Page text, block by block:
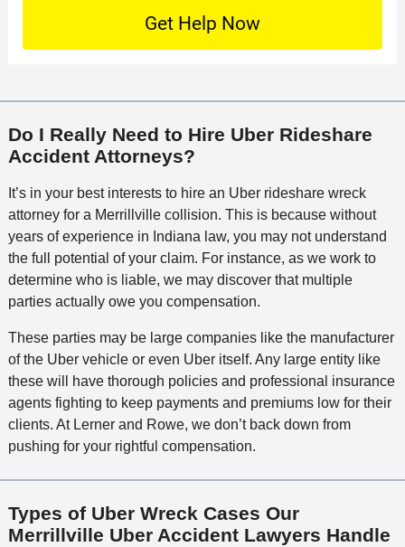
a
e
t
o
d
a
n
c
l
Do I Really Need to Hire Uber Rideshare
Accident Attorneys?
It’s in your best interests to hire an Uber rideshare wreck
attorney for a Merrillville collision. This is because without
years of experience in Indiana law, you may not understand
the full potential of your claim. For instance, as we work to
determine who is liable, we may discover that multiple
parties actually owe you compensation.
These parties may be large companies like the manufacturer
of the Uber vehicle or even Uber itself. Any large entity like
these will have thorough policies and professional insurance
agents fighting to keep payments and premiums low for their
clients. At Lerner and Rowe, we don’t back down from
pushing for your rightful compensation.
Types of Uber Wreck Cases Our
Merrillville Uber Accident Lawyers Handle